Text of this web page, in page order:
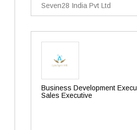
Seven28 India Pvt Ltd
Business Development
Sales Executive